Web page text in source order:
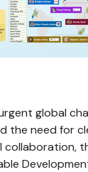
global
the need for